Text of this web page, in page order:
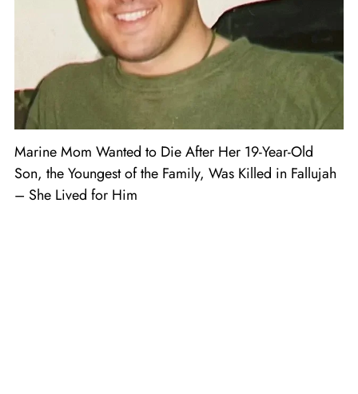
Marine Mom Wanted to Die After Her 19-Year-Old
Son, the Youngest of the Family, Was Killed in Fallujah
– She Lived for Him